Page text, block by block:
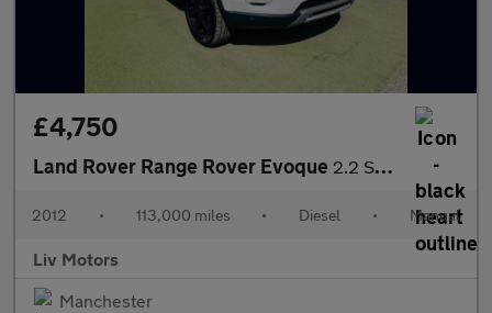
£4,750
Land Rover Range Rover Evoque 2.2 SD4 Pure 4WD Euro 5 (s/s) 3dr
2012 • 113,000 miles • Diesel • Manual
Liv Motors
Manchester